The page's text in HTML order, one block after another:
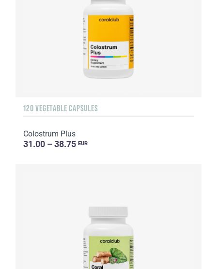
120 VEGETABLE CAPSULES
Colostrum Plus
31.00 – 38.75 EUR